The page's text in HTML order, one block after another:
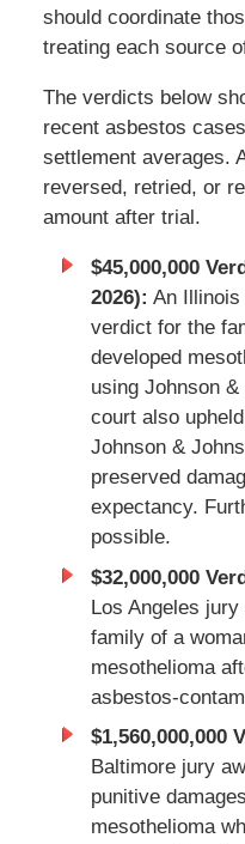
should coordinate
treating each source
The verdicts below
recent asbestos
settlement averages.
reversed, retried, or
amount after trial.
$45,000,000
2026): An Illinois
verdict for the
developed
using Johnson
court also
Johnson &
preserved
expectancy.
possible.
$32,000,000
Los Angeles
family of a
mesothelioma
asbestos-
$1,560,000,000
Baltimore jury
punitive
mesothelioma